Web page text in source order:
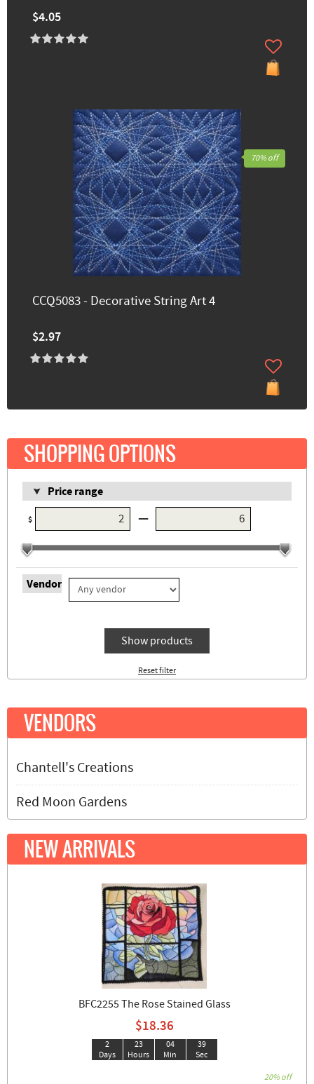
SHOPPING OPTIONS
Price range
$ —
Vendor
Show products
Reset filter
VENDORS
Chantell's Creations
Red Moon Gardens
NEW ARRIVALS
BFC2255 The Rose Stained Glass
$18.36
2
Days
23
Hours
04
Min
38
Sec
20% off
$4.05
CCQ5083 - Decorative String Art 4
$2.97
70% off